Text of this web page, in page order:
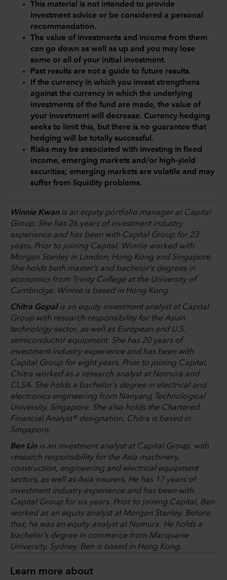
This material is not intended to provide
investment advice or be considered a personal
recommendation.
The value of investments and income from them
can go down as well as up and you may lose
some or all of your initial investment.
Past results are not a guide to future results.
If the currency in which you invest strengthens
against the currency in which the underlying
investments of the fund are made, the value of
your investment will decrease. Currency hedging
seeks to limit this, but there is no guarantee that
hedging will be totally successful.
Risks may be associated with investing in fixed
income, emerging markets and/or high-yield
securities; emerging markets are volatile and may
suffer from liquidity problems.
Winnie Kwanis an equity portfolio manager at Capital
Group. She has 26 years of investment industry
experience and has been with Capital Group for 23
years. Prior to joining Capital, Winnie worked with
Morgan Stanley in London, Hong Kong and Singapore.
She holds both master’s and bachelor’s degrees in
economics from Trinity College at the University of
Cambridge. Winnie is based in Hong Kong.
Chitra Gopalis an equity investment analyst at Capital
Group with research responsibility for the Asian
technology sector, as well as European and U.S.
semiconductor equipment. She has 20 years of
investment industry experience and has been with
Capital Group for eight years. Prior to joining Capital,
Chitra worked as a research analyst at Nomura and
CLSA. She holds a bachelor’s degree in electrical and
electronics engineering from Nanyang Technological
University, Singapore. She also holds the Chartered
Financial Analyst® designation. Chitra is based in
Singapore.
Ben Linis an investment analyst at Capital Group, with
research responsibility for the Asia machinery,
construction, engineering and electrical equipment
sectors, as well as Asia insurers. He has 17 years of
investment industry experience and has been with
Capital Group for six years. Prior to joining Capital, Ben
worked as an equity analyst at Morgan Stanley. Before
that, he was an equity analyst at Nomura. He holds a
bachelor’s degree in commerce from Macquarie
University, Sydney. Ben is based in Hong Kong.
Learn more about